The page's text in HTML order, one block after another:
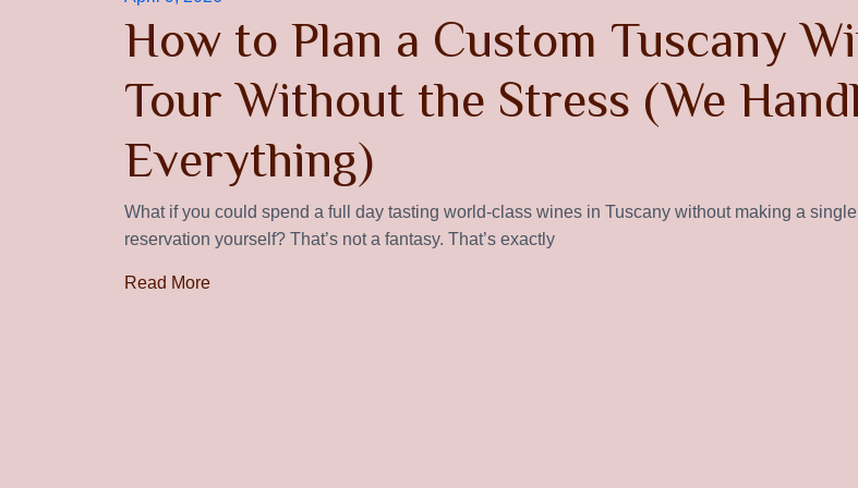
How to Plan a Custom Tuscany
Tour Without the Stress (We
Everything)
What if you could spend a full day tasting world-class wines in Tuscany without making a single
reservation yourself? That’s not a fantasy. That’s exactly
Read More